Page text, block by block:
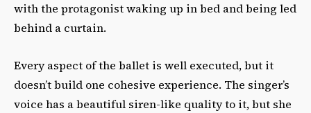
with the protagonist waking up in bed and being led
behind a curtain.
Every aspect of the ballet is well executed, but it
doesn’t build one cohesive experience. The singer’s
voice has a beautiful siren-like quality to it, but she